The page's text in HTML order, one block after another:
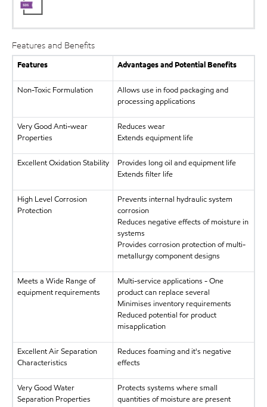
Features and Benefits
Features Advantages and Potential Benefits
Non-Toxic Formulation
Allows use in food packaging and
processing applications
Very Good Anti-wear
Properties
Reduces wear
Extends equipment life
Excellent Oxidation Stability
Provides long oil and equipment life
Extends filter life
High Level Corrosion
Protection
Prevents internal hydraulic system
corrosion
Reduces negative effects of moisture in
systems
Provides corrosion protection of multi-
metallurgy component designs
Meets a Wide Range of
equipment requirements
Multi-service applications - One
product can replace several
Minimises inventory requirements
Reduced potential for product
misapplication
Excellent Air Separation
Characteristics
Reduces foaming and it's negative
effects
Very Good Water
Separation Properties
Protects systems where small
quantities of moisture are present